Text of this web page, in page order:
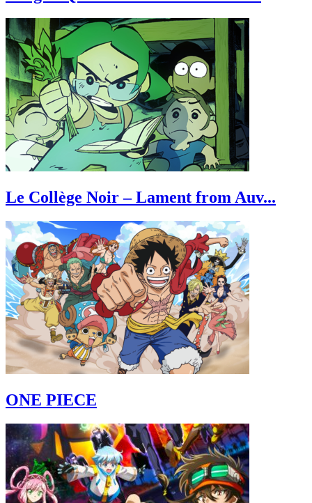
Le Collège Noir – Lament from Auv...
ONE PIECE